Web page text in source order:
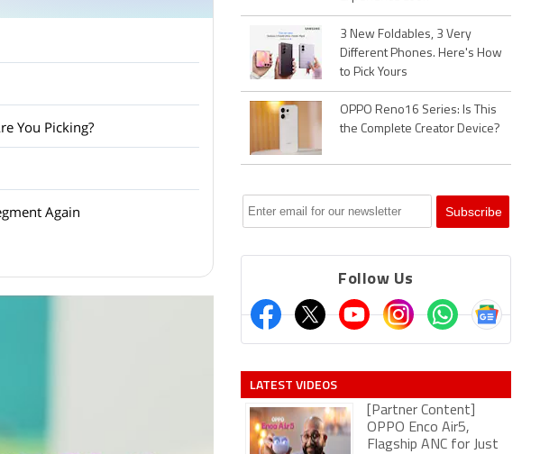
You Picking?
Again
3 New Foldables, 3 Very
Different Phones. Here's How
to Pick Yours
OPPO Reno16 Series: Is This
the Complete Creator Device?
Follow Us
LATEST VIDEOS
[Partner Content]
OPPO Enco Air5,
Flagship ANC for Just